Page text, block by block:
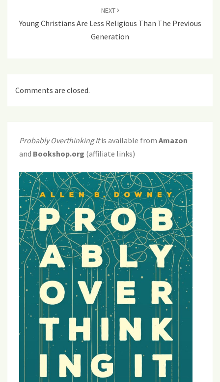
NEXT
Young Christians Are Less Religious Than The Previous
Generation
Comments are closed.
Probably Overthinking Itis available from Amazon
and Bookshop.org (affiliate links)